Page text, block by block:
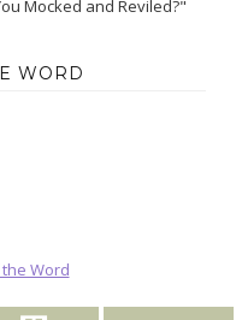
Mocked and Reviled?"
WORD
Word